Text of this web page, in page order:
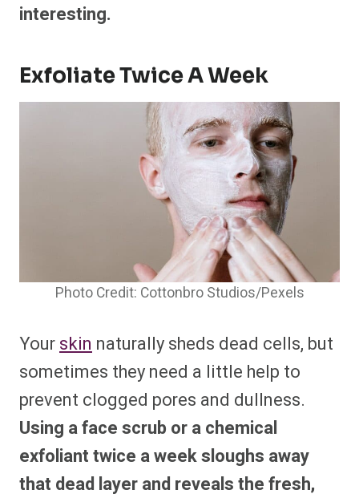
interesting.
Exfoliate Twice A Week
Photo Credit: Cottonbro Studios/Pexels
Yourskin naturally sheds dead cells, but
sometimes they need a little help to
prevent clogged pores and dullness.
Using a face scrub or a chemical
exfoliant twice a week sloughs away
that dead layer and reveals the fresh,